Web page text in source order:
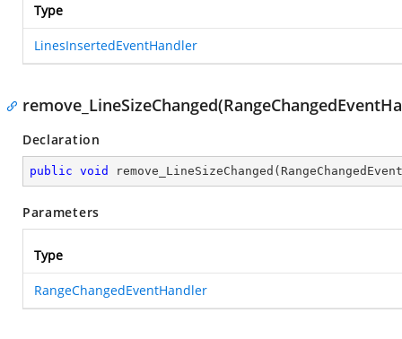
Type
LinesInsertedEventHandler
Declaration
public void remove_LineSizeChanged (
Parameters
Type
RangeChangedEventHandler